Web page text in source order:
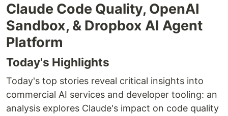
Claude Code Quality, OpenAI
Sandbox, & Dropbox AI Agent
Platform
Today's Highlights
Today's top stories reveal critical insights into
commercial AI services and developer tooling: an
analysis explores Claude's impact on code quality